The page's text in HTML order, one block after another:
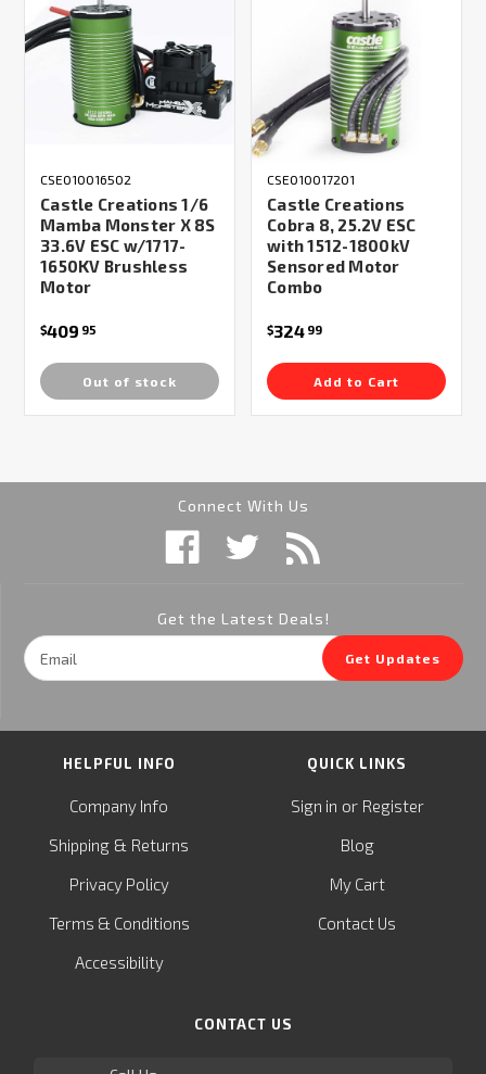
CSE010016502
Castle Creations 1/6
Mamba Monster X 8S
33.6V ESC w/1717-
1650KV Brushless
Motor
$409 95
Out of stock
CSE010017201
Castle Creations
Cobra 8, 25.2V ESC
with 1512-1800kV
Sensored Motor
Combo
$324 99
Add to Cart
Connect With Us
Get the Latest Deals!
Email
Address
Get Updates
HELPFUL INFO
Company Info
Shipping & Returns
Privacy Policy
Terms & Conditions
Accessibility
QUICK LINKS
Sign in or Register
Blog
My Cart
Contact Us
CONTACT US